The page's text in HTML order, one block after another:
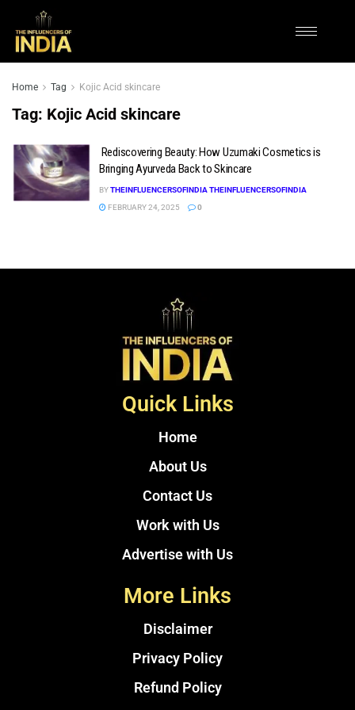
Home Tag Kojic Acid skincare
Tag: Kojic Acid skincare
Rediscovering Beauty: How Uzumaki Cosmetics is
Bringing Ayurveda Back to Skincare
BYTHEINFLUENCERSOFINDIA THEINFLUENCERSOFINDIA
FEBRUARY 24, 2025
0
Quick Links
Home
About Us
Contact Us
Work with Us
Advertise with Us
More Links
Disclaimer
Privacy Policy
Refund Policy